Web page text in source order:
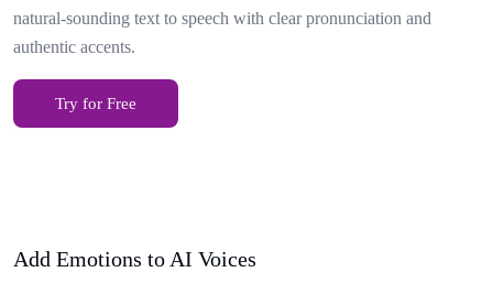
natural-sounding text to speech with clear pronunciation and
authentic accents.
Try for Free
Add Emotions to AI Voices